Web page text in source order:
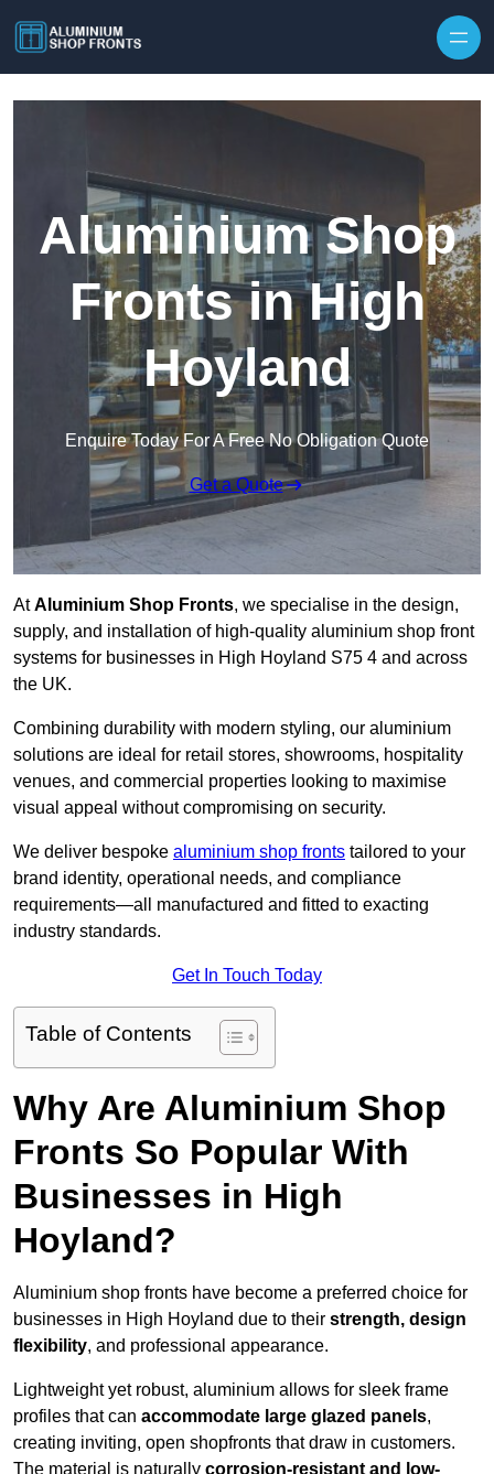
Aluminium Shop
Fronts in High
Hoyland
Enquire Today For A Free No Obligation Quote
Get a Quote
AtAluminium Shop Fronts, we specialise in the design,
supply, and installation of high-quality aluminium shop front
systems for businesses in High Hoyland S75 4 and across
the UK.
Combining durability with modern styling, our aluminium
solutions are ideal for retail stores, showrooms, hospitality
venues, and commercial properties looking to maximise
visual appeal without compromising on security.
We deliver bespoke aluminium shop fronts tailored to your
brand identity, operational needs, and compliance
requirements—all manufactured and fitted to exacting
industry standards.
Get In Touch Today
Table of Contents
Why Are Aluminium Shop
Fronts So Popular With
Businesses in High
Hoyland?
Aluminium shop fronts have become a preferred choice for
businesses in High Hoyland due to their strength, design
flexibility, and professional appearance.
Lightweight yet robust, aluminium allows for sleek frame
profiles that can accommodate large glazed panels,
creating inviting, open shopfronts that draw in customers.
The material is naturally corrosion-resistant and low-